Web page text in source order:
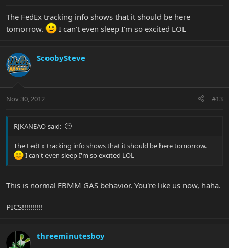
The FedEx tracking info shows that it should be here
tomorrow.
I can't even sleep I'm so excited LOL
ScoobySteve
Nov 30, 2012 #13
RJKANEAO said:
The FedEx tracking info shows that it should be here tomorrow.
I can't even sleep I'm so excited LOL
This is normal EBMM GAS behavior. You're like us now, haha.
PICS!!!!!!!!!!
threeminutesboy